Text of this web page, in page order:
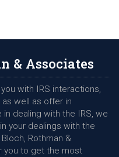
& Associates
with IRS interactions,
well as offer in
dealing with the IRS, we
your dealings with the
Rothman &
you to get the most